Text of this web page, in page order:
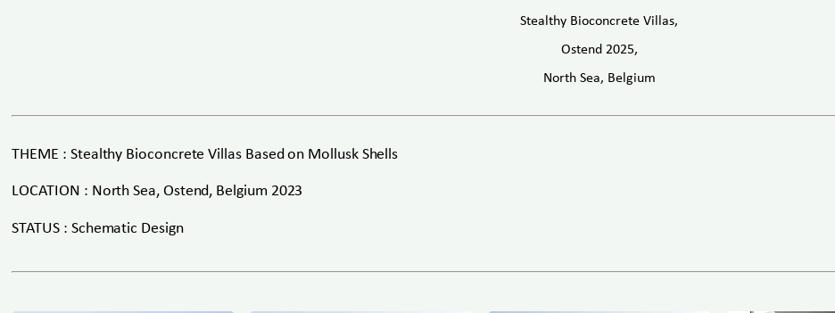
Stealthy Bioconcrete Villas,
Ostend 2025,
North Sea, Belgium
THEME : Stealthy Bioconcrete Villas Based on Mollusk Shells
LOCATION : North Sea, Ostend, Belgium 2023
STATUS : Schematic Design